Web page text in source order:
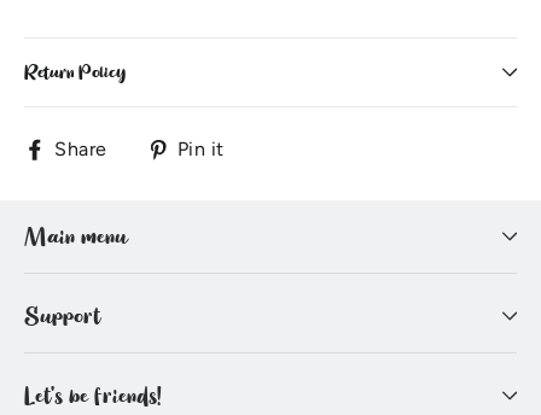
Return Policy
Share
Share Pin it
Main menu
Support
Let's be friends!